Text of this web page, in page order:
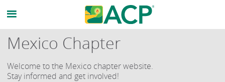
Mexico Chapter
Welcome to the Mexico chapter website.
Stay informed and get involved!